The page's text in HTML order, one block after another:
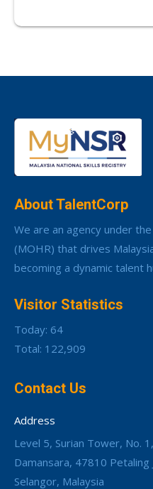
About TalentCorp
We are an agency under
(MOHR) that drives
becoming a dynamic talent
Visitor Statistics
Today: 64
Total: 122,909
Contact Us
Address
Level 5, Surian Tower, No.
Damansara, 47810 Petaling
Selangor, Malaysia